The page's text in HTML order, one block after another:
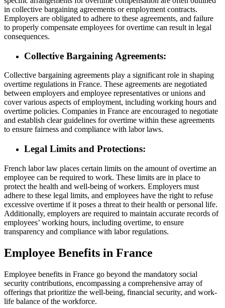
in collective bargaining agreements or employment contracts.
Employers are obligated to adhere to these agreements, and failure
to properly compensate employees for overtime can result in legal
consequences.
Collective Bargaining Agreements:
Collective bargaining agreements play a significant role in shaping
overtime regulations in France. These agreements are negotiated
between employers and employee representatives or unions and
cover various aspects of employment, including working hours and
overtime policies. Companies in France are encouraged to negotiate
and establish clear guidelines for overtime within these agreements
to ensure fairness and compliance with labor laws.
Legal Limits and Protections:
French labor law places certain limits on the amount of overtime an
employee can be required to work. These limits are in place to
protect the health and well-being of workers. Employers must
adhere to these legal limits, and employees have the right to refuse
excessive overtime if it poses a threat to their health or personal life.
Additionally, employers are required to maintain accurate records of
employees’ working hours, including overtime, to ensure
transparency and compliance with labor regulations.
Employee Benefits in France
Employee benefits in France go beyond the mandatory social
security contributions, encompassing a comprehensive array of
offerings that prioritize the well-being, financial security, and work-
life balance of the workforce.